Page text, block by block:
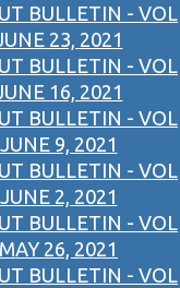
BULLETIN - VOL
23, 2021
BULLETIN - VOL
16, 2021
BULLETIN - VOL
9, 2021
BULLETIN - VOL
2, 2021
BULLETIN - VOL
26, 2021
BULLETIN - VOL